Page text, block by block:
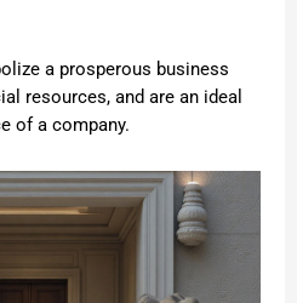
a prosperous business
resources, and are an ideal
of a company.